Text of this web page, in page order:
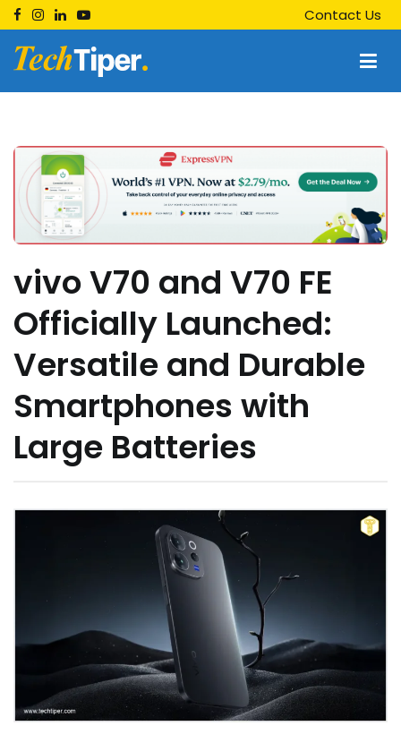
Skip
to
content
Contact Us
Techtiper
vivo V70 and V70 FE
Officially Launched:
Versatile and Durable
Smartphones with
Large Batteries